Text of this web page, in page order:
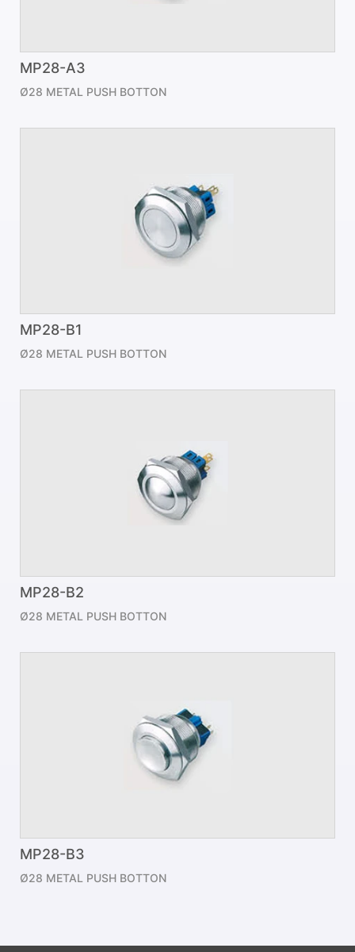
MP28-A3
Ø28 METAL PUSH BOTTON
MP28-B1
Ø28 METAL PUSH BOTTON
MP28-B2
Ø28 METAL PUSH BOTTON
MP28-B3
Ø28 METAL PUSH BOTTON